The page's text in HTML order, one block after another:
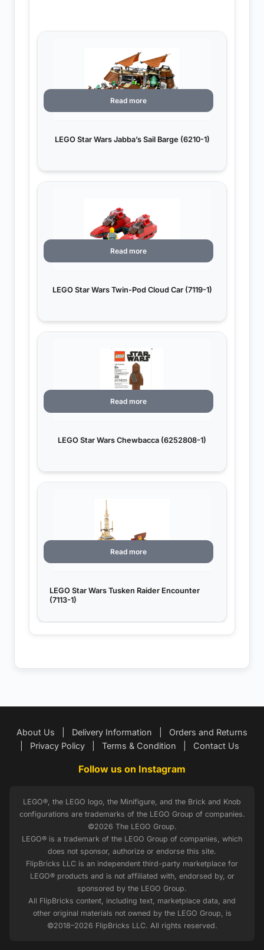
LEGO Star Wars Jabba’s Sail Barge (6210-1)
Read more
LEGO Star Wars Twin-Pod Cloud Car (7119-1)
Read more
LEGO Star Wars Chewbacca (6252808-1)
Read more
LEGO Star Wars Tusken Raider Encounter
(7113-1)
Read more
About Us Delivery Information
Orders and Returns
Privacy Policy Terms & Condition Contact Us
Follow us on Instagram
LEGO®, the LEGO logo, the Minifigure, and the Brick and Knob
configurations are trademarks of the LEGO Group of companies.
©2026 The LEGO Group.
LEGO® is a trademark of the LEGO Group of companies, which
does not sponsor, authorize or endorse this site.
FlipBricks LLC is an independent third-party marketplace for
LEGO® products and is not affiliated with, endorsed by, or
sponsored by the LEGO Group.
All FlipBricks content, including text, marketplace data, and
other original materials not owned by the LEGO Group, is
©2018–2026 FlipBricks LLC. All rights reserved.